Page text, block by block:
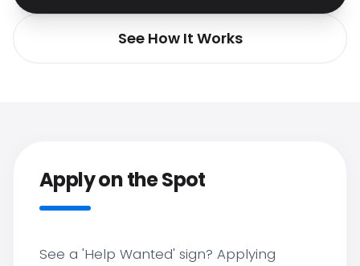
See How It Works
Apply on the Spot
See a 'Help Wanted' sign? Applying